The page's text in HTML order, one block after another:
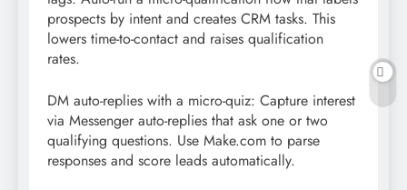
prospects by intent and creates CRM tasks. This
lowers time-to-contact and raises qualification
rates.
DM auto-replies with a micro-quiz: Capture interest
via Messenger auto-replies that ask one or two
qualifying questions. Use Make.com to parse
responses and score leads automatically.